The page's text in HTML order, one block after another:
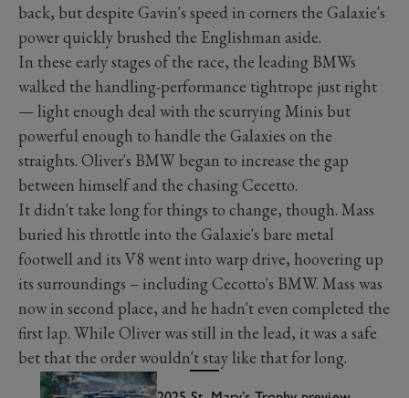
back, but despite Gavin's speed in corners the Galaxie's
power quickly brushed the Englishman aside.
In these early stages of the race, the leading BMWs
walked the handling-performance tightrope just right
— light enough deal with the scurrying Minis but
powerful enough to handle the Galaxies on the
straights. Oliver's BMW began to increase the gap
between himself and the chasing Cecetto.
It didn't take long for things to change, though. Mass
buried his throttle into the Galaxie's bare metal
footwell and its V8 went into warp drive, hoovering up
its surroundings – including Cecotto's BMW. Mass was
now in second place, and he hadn't even completed the
first lap. While Oliver was still in the lead, it was a safe
bet that the order wouldn't stay like that for long.